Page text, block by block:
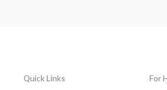
Quick Links For